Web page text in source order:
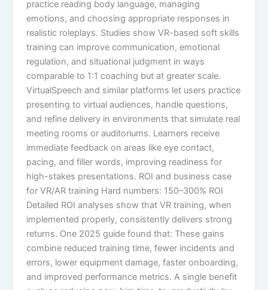
practice reading body language, managing
emotions, and choosing appropriate responses in
realistic roleplays. Studies show VR-based soft skills
training can improve communication, emotional
regulation, and situational judgment in ways
comparable to 1:1 coaching but at greater scale.​
VirtualSpeech and similar platforms let users practice
presenting to virtual audiences, handle questions,
and refine delivery in environments that simulate real
meeting rooms or auditoriums. Learners receive
immediate feedback on areas like eye contact,
pacing, and filler words, improving readiness for
high-stakes presentations.​ ROI and business case
for VR/AR training Hard numbers: 150–300% ROI
Detailed ROI analyses show that VR training, when
implemented properly, consistently delivers strong
returns. One 2025 guide found that: These gains
combine reduced training time, fewer incidents and
errors, lower equipment damage, faster onboarding,
and improved performance metrics. A single benefit